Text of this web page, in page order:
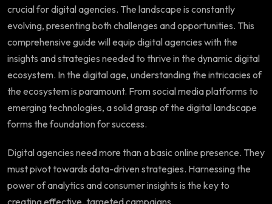
crucial for digital agencies. The landscape is constantly
evolving, presenting both challenges and opportunities. This
comprehensive guide will equip digital agencies with the
insights and strategies needed to thrive in the dynamic digital
ecosystem. In the digital age, understanding the intricacies of
the ecosystem is paramount. From social media platforms to
emerging technologies, a solid grasp of the digital landscape
forms the foundation for success.
Digital agencies need more than a basic online presence. They
must pivot towards data-driven strategies. Harnessing the
power of analytics and consumer insights is the key to